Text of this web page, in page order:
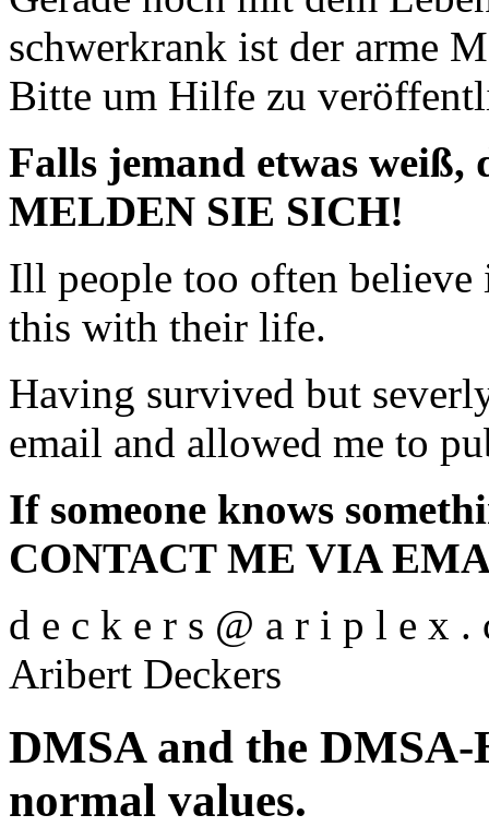
schwerkrank ist der arme
Bitte um Hilfe zu
Falls jemand etwas
MELDEN SIE SICH!
Ill people too often believe
this with their life.
Having survived but
email and allowed me to
If someone knows
CONTACT ME VIA
d e c k e r s @ a r i p l e x .
Aribert Deckers
DMSA and the
normal values.